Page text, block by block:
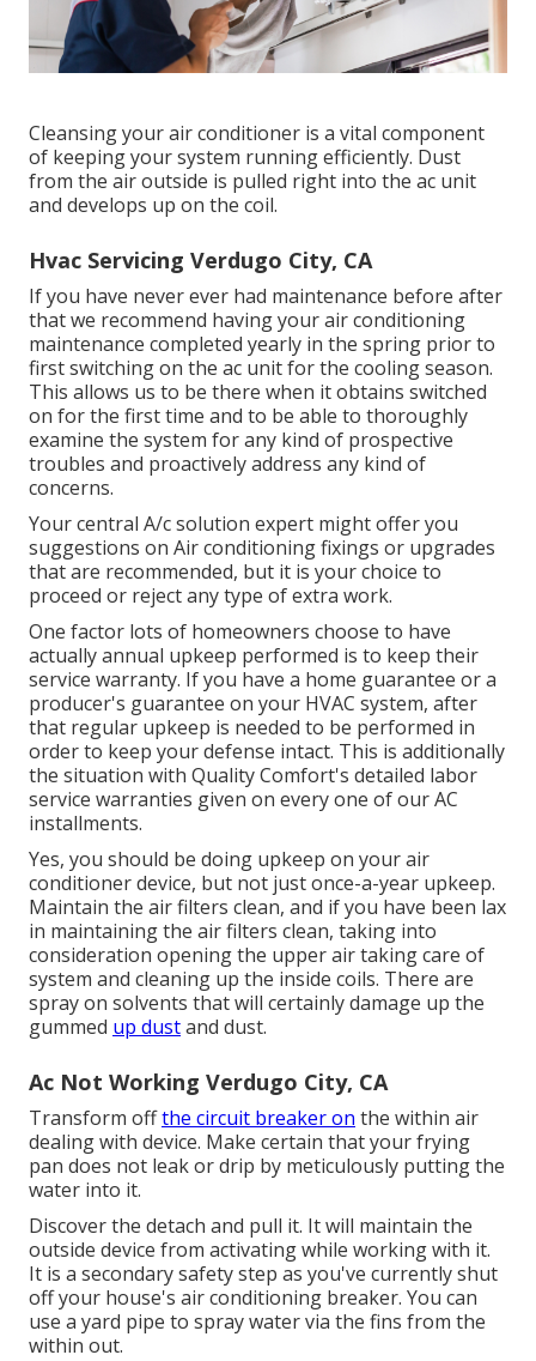
Cleansing your air conditioner is a vital component
of keeping your system running efficiently. Dust
from the air outside is pulled right into the ac unit
and develops up on the coil.
Hvac Servicing Verdugo City, CA
If you have never ever had maintenance before after
that we recommend having your air conditioning
maintenance completed yearly in the spring prior to
first switching on the ac unit for the cooling season.
This allows us to be there when it obtains switched
on for the first time and to be able to thoroughly
examine the system for any kind of prospective
troubles and proactively address any kind of
concerns.
Your central A/c solution expert might offer you
suggestions on Air conditioning fixings or upgrades
that are recommended, but it is your choice to
proceed or reject any type of extra work.
One factor lots of homeowners choose to have
actually annual upkeep performed is to keep their
service warranty. If you have a home guarantee or a
producer's guarantee on your HVAC system, after
that regular upkeep is needed to be performed in
order to keep your defense intact. This is additionally
the situation with Quality Comfort's detailed labor
service warranties given on every one of our AC
installments.
Yes, you should be doing upkeep on your air
conditioner device, but not just once-a-year upkeep.
Maintain the air filters clean, and if you have been lax
in maintaining the air filters clean, taking into
consideration opening the upper air taking care of
system and cleaning up the inside coils. There are
spray on solvents that will certainly damage up the
gummed up dustand dust.
Ac Not Working Verdugo City, CA
Transform offthe circuit breaker on the within air
dealing with device. Make certain that your frying
pan does not leak or drip by meticulously putting the
water into it.
Discover the detach and pull it. It will maintain the
outside device from activating while working with it.
It is a secondary safety step as you've currently shut
off your house's air conditioning breaker. You can
use a yard pipe to spray water via the fins from the
within out.